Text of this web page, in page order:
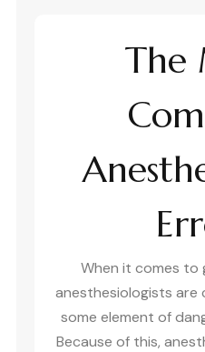
The
When it comes to
anesthesiologists are
some element of
Because of this,